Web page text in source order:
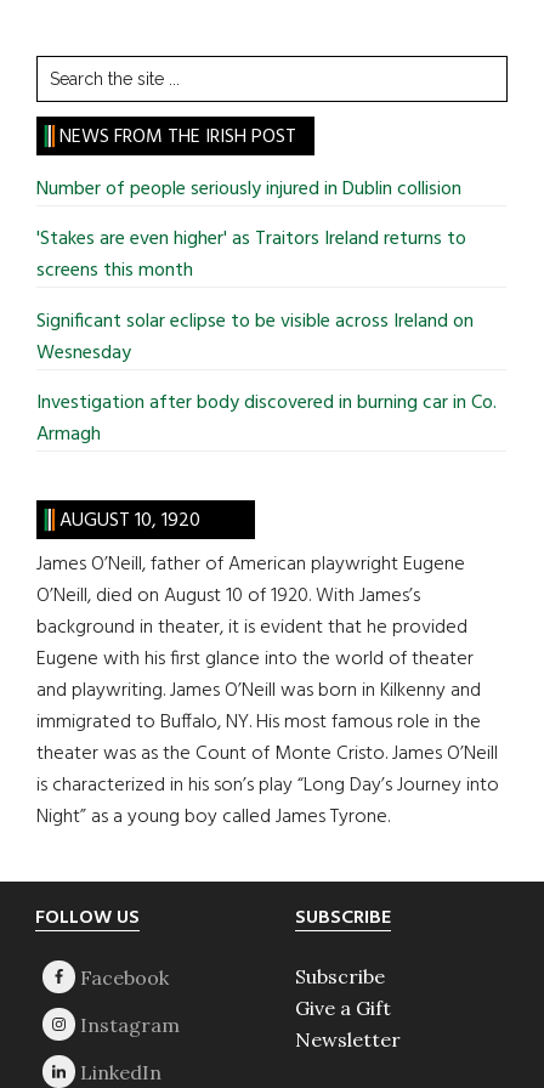
Search
the
site
...
NEWS FROM THE IRISH POST
Number of people seriously injured in Dublin collision
'Stakes are even higher' as Traitors Ireland returns to
screens this month
Significant solar eclipse to be visible across Ireland on
Wesnesday
Investigation after body discovered in burning car in Co.
Armagh
AUGUST 10, 1920
James O’Neill, father of American playwright Eugene
O’Neill, died on August 10 of 1920. With James’s
background in theater, it is evident that he provided
Eugene with his first glance into the world of theater
and playwriting. James O’Neill was born in Kilkenny and
immigrated to Buffalo, NY. His most famous role in the
theater was as the Count of Monte Cristo. James O’Neill
is characterized in his son’s play “Long Day’s Journey into
Night” as a young boy called James Tyrone.
Footer
FOLLOW US SUBSCRIBE
Subscribe
Give a Gift
Newsletter